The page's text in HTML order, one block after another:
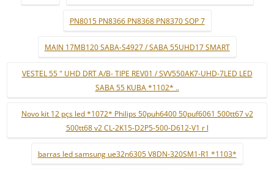
PN8015 PN8366 PN8368 PN8370 SOP 7
MAIN 17MB120 SABA-S4927 / SABA 55UHD17 SMART
VESTEL 55 " UHD DRT A/B- TIPE REV01 / SVV550AK7-UHD-7LED LED
SABA 55 KUBA *1102* ..
Novo kit 12 pçs led *1072* Philips 50puh6400 50puf6061 500tt67 v2
500tt68 v2 CL-2K15-D2P5-500-D612-V1 r l
barras led samsung ue32n6305 V8DN-320SM1-R1 *1103*